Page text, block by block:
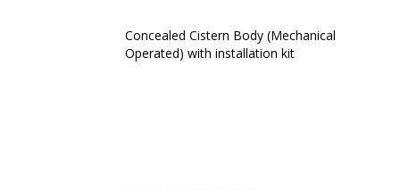
Concealed Cistern Body (Mechanical
Operated) with installation kit